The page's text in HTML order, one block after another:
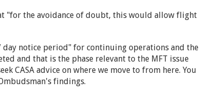
"for the avoidance of doubt, this would allow flight
day notice period" for continuing operations and the
and that is the phase relevant to the MFT issue
CASA advice on where we move to from here. You
findings.